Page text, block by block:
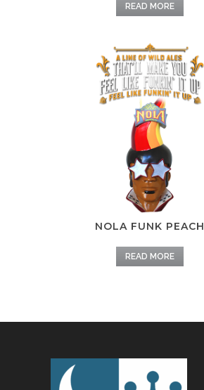
READ MORE
NOLA FUNK PEACH
READ MORE